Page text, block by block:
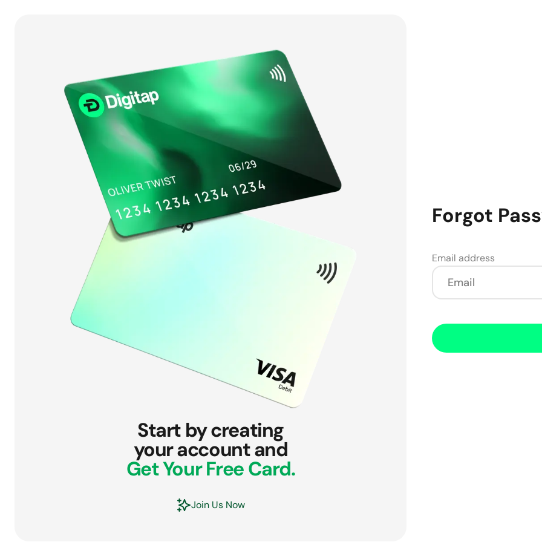
Start by creating
your account and
Get Your Free Card.
Join Us Now
Forgot
Email address